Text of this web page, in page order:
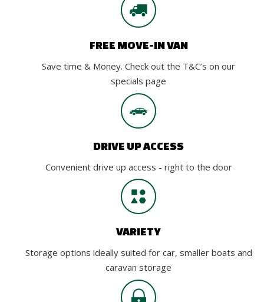
FREE MOVE-IN VAN
Save time & Money. Check out the T&C’s on our
specials page
DRIVE UP ACCESS
Convenient drive up access - right to the door
VARIETY
Storage options ideally suited for car, smaller boats and
caravan storage